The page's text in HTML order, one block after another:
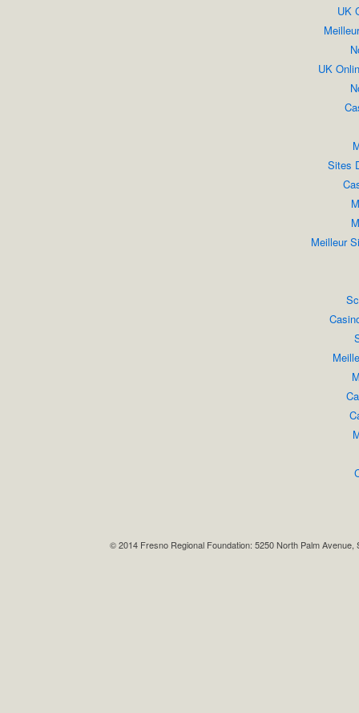
UK
UK
Sites
Meilleur
© 2014 Fresno Regional Foundation: 5250 North Palm